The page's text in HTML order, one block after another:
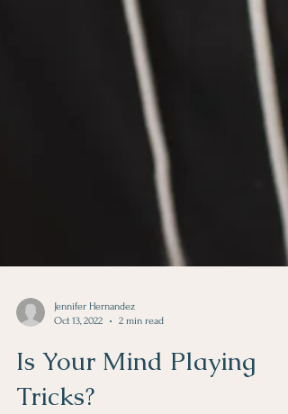
Oct 13, 2022
2 min read
Is Your Mind Playing